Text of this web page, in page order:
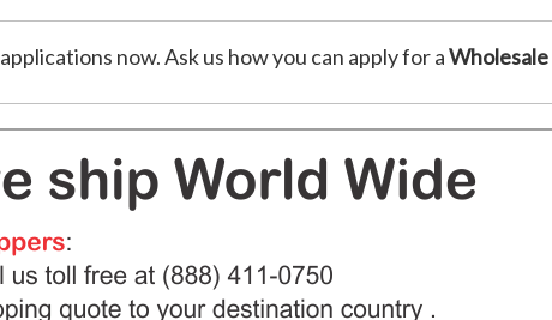
applications now. Ask us how you can apply for aWholesale